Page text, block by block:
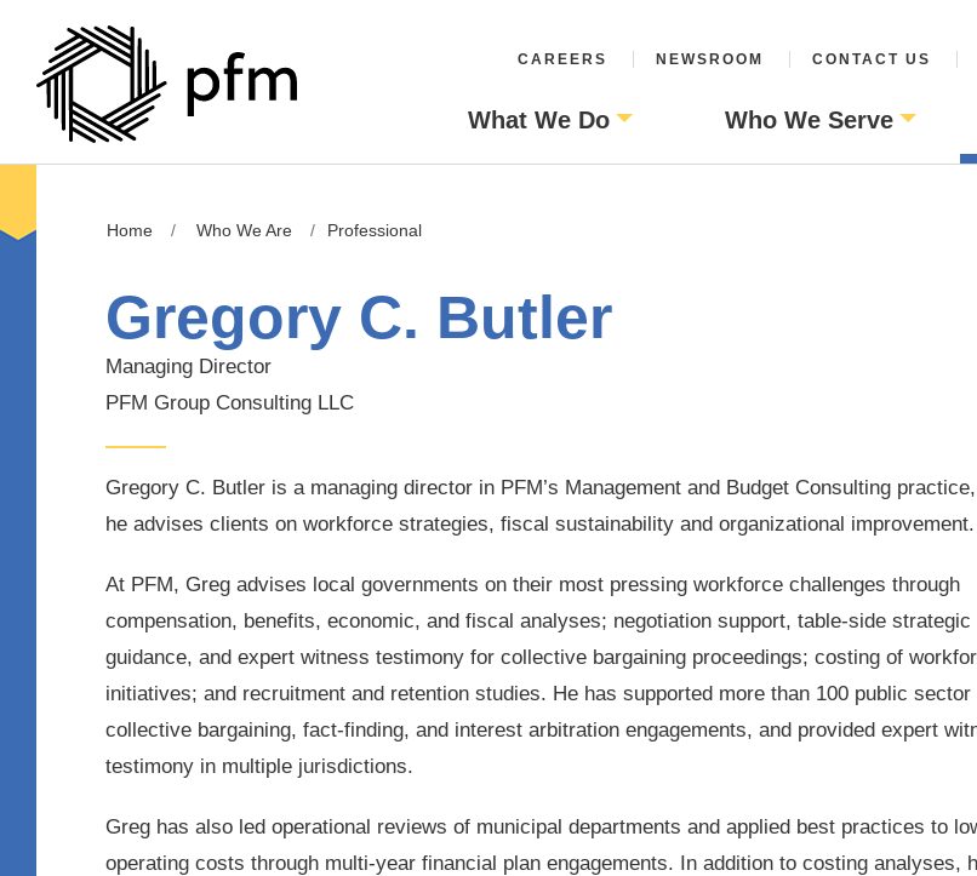
CAREERS NEWSROOM CONTACT US
What We Do Who We Serve
Home Who We Are Professional
Gregory C. Butler
Managing Director
PFM Group Consulting LLC
Gregory C. Butler is a managing director in PFM’s Management and Budget Consulting
he advises clients on workforce strategies, fiscal sustainability and organizational improvement.
At PFM, Greg advises local governments on their most pressing workforce challenges through
compensation, benefits, economic, and fiscal analyses; negotiation support, table-side strategic
guidance, and expert witness testimony for collective bargaining proceedings; costing of
initiatives; and recruitment and retention studies. He has supported more than 100 public sector
collective bargaining, fact-finding, and interest arbitration engagements, and provided expert
testimony in multiple jurisdictions.
Greg has also led operational reviews of municipal departments and applied best practices to
operating costs through multi-year financial plan engagements. In addition to costing analyses,